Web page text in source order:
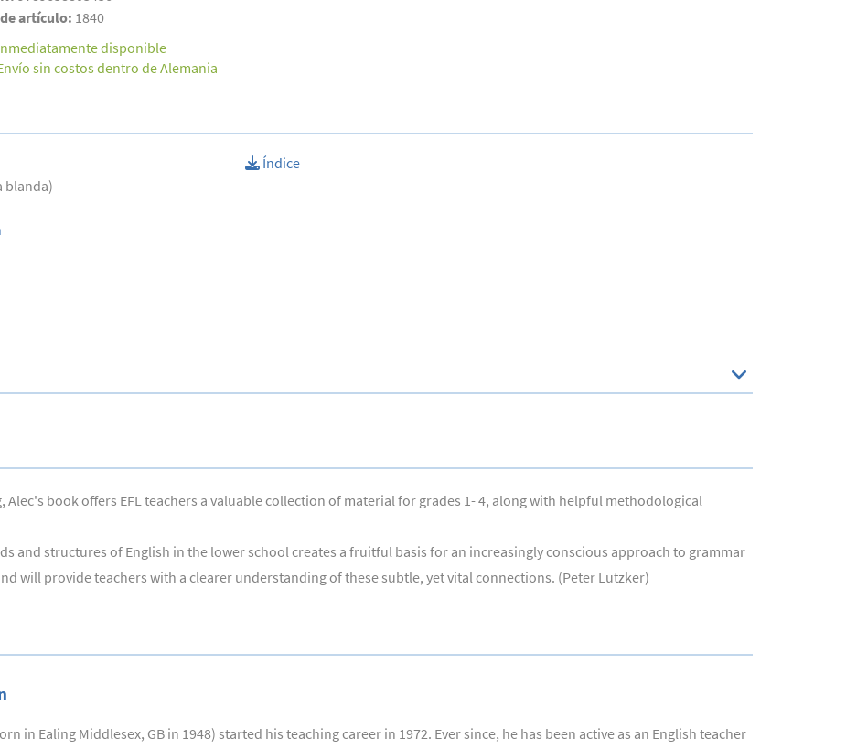
artículo: 1840
disponible
sin costos dentro de Alemania
blanda)
Índice
book offers EFL teachers a valuable collection of material for grades 1- 4, along with helpful methodological
and structures of English in the lower school creates a fruitful basis for an increasingly conscious approach to grammar
will provide teachers with a clearer understanding of these subtle, yet vital connections. (Peter Lutzker)
in Ealing Middlesex, GB in 1948) started his teaching career in 1972. Ever since, he has been active as an English teacher